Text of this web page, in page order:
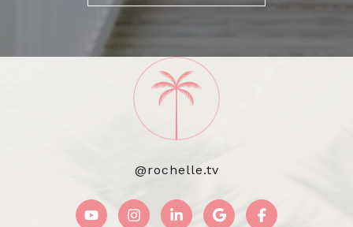
@rochelle.tv